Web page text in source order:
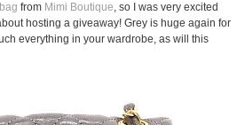
from Mimi Boutique, so I was very excited
hosting a giveaway! Grey is huge again for
everything in your wardrobe, as will this